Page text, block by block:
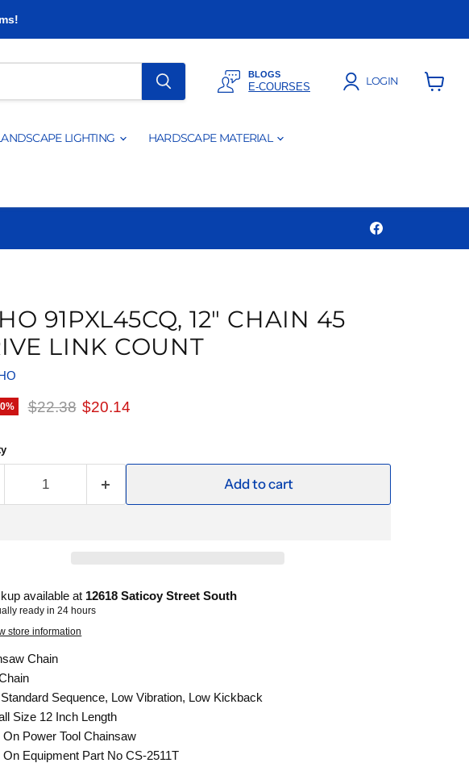
BLOGS
E-COURSES LOGIN
LIGHTING HARDSCAPE MATERIAL
on
91PXL45CQ, 12" CHAIN 45
LINK COUNT
% Original price
$22.38 Current price
$20.14
Add to cart
available at 12618 Saticoy Street South
ready in 24 hours
store information
Chain
Standard Sequence, Low Vibration, Low Kickback
Size 12 Inch Length
On Power Tool Chainsaw
On Equipment Part No CS-2511T